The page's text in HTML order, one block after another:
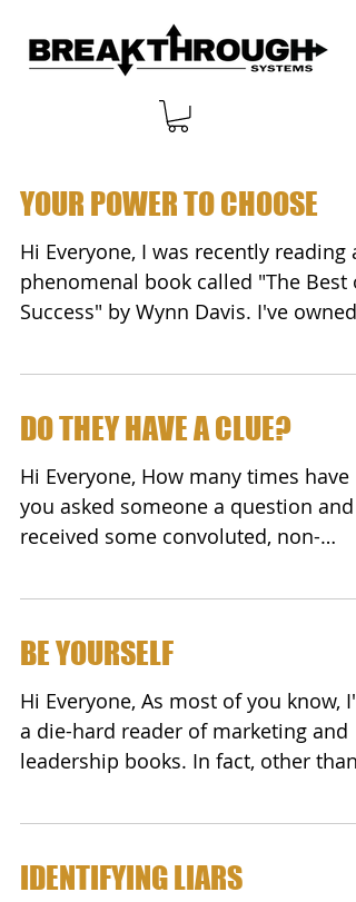
YOUR POWER TO CHOOSE
Hi Everyone, I was recently reading a
phenomenal book called "The Best
Success" by Wynn Davis. I've owned
DO THEY HAVE A CLUE?
Hi Everyone, How many times have
you asked someone a question and
received some convoluted, non-
Did...
BE YOURSELF
Hi Everyone, As most of you know, I'm
a die-hard reader of marketing and
leadership books. In fact, other than
IDENTIFYING LIARS